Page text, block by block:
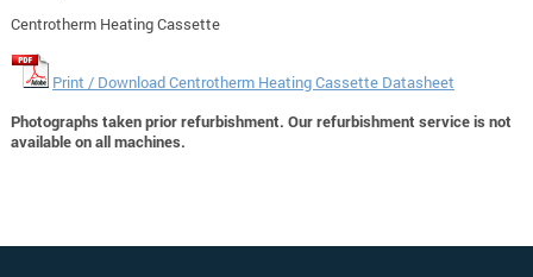
Centrotherm Heating Cassette
Print / Download Centrotherm Heating Cassette Datasheet
Photographs taken prior refurbishment. Our refurbishment service is not
available on all machines.